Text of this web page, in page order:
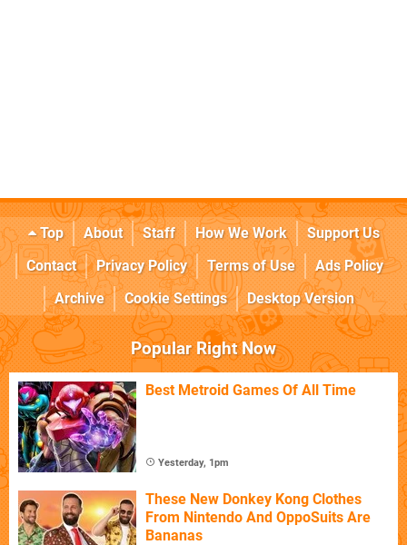
Top About Staff How We Work
Support Us
Contact
Privacy Policy Terms of Use
Ads Policy
Archive
Cookie Settings Desktop Version
Popular Right Now
Best Metroid Games Of All Time
Yesterday, 1pm
These New Donkey Kong Clothes
From Nintendo And OppoSuits Are
Bananas